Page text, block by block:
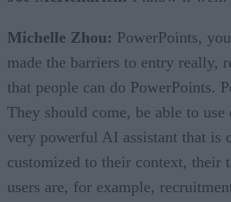
Michelle Zhou: PowerPoints,
made the barriers to entry really,
that people can do PowerPoints.
They should come, be able to
very powerful AI assistant that is
customized to their context, their
users are, for example,